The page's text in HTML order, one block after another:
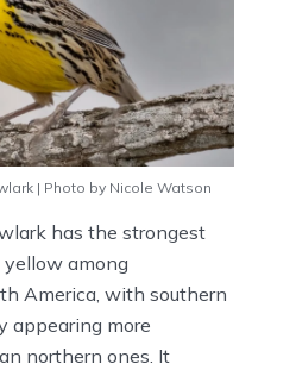
| Photo by Nicole Watson
has the strongest
among
America, with southern
appearing more
northern ones. It